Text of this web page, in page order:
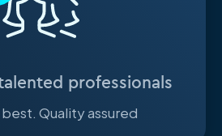
professionals
Quality assured